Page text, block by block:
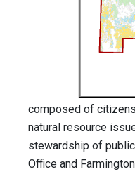
composed of
natural resource
stewardship of
Office and